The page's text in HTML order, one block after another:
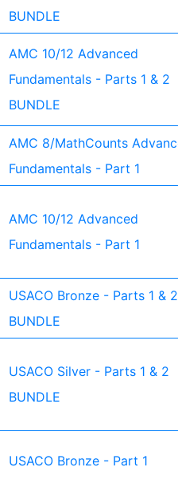
BUNDLE
AMC 10/12 Advanced
Fundamentals - Parts 1 & 2
BUNDLE
AMC 8/MathCounts
Fundamentals - Part 1
AMC 10/12 Advanced
Fundamentals - Part 1
USACO Bronze - Parts 1 & 2
BUNDLE
USACO Silver - Parts 1 & 2
BUNDLE
USACO Bronze - Part 1